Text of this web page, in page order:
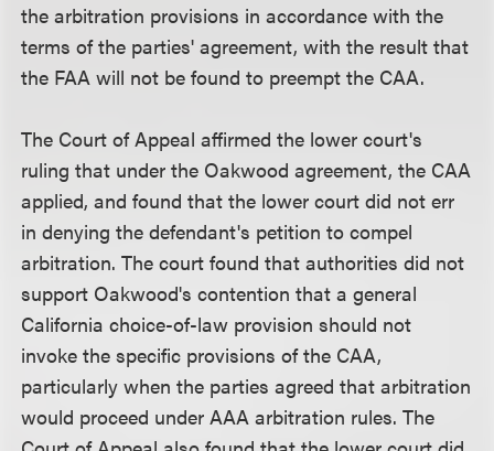
the arbitration provisions in accordance with the
terms of the parties' agreement, with the result that
the FAA will not be found to preempt the CAA.
The Court of Appeal affirmed the lower court's
ruling that under the Oakwood agreement, the CAA
applied, and found that the lower court did not err
in denying the defendant's petition to compel
arbitration. The court found that authorities did not
support Oakwood's contention that a general
California choice-of-law provision should not
invoke the specific provisions of the CAA,
particularly when the parties agreed that arbitration
would proceed under AAA arbitration rules. The